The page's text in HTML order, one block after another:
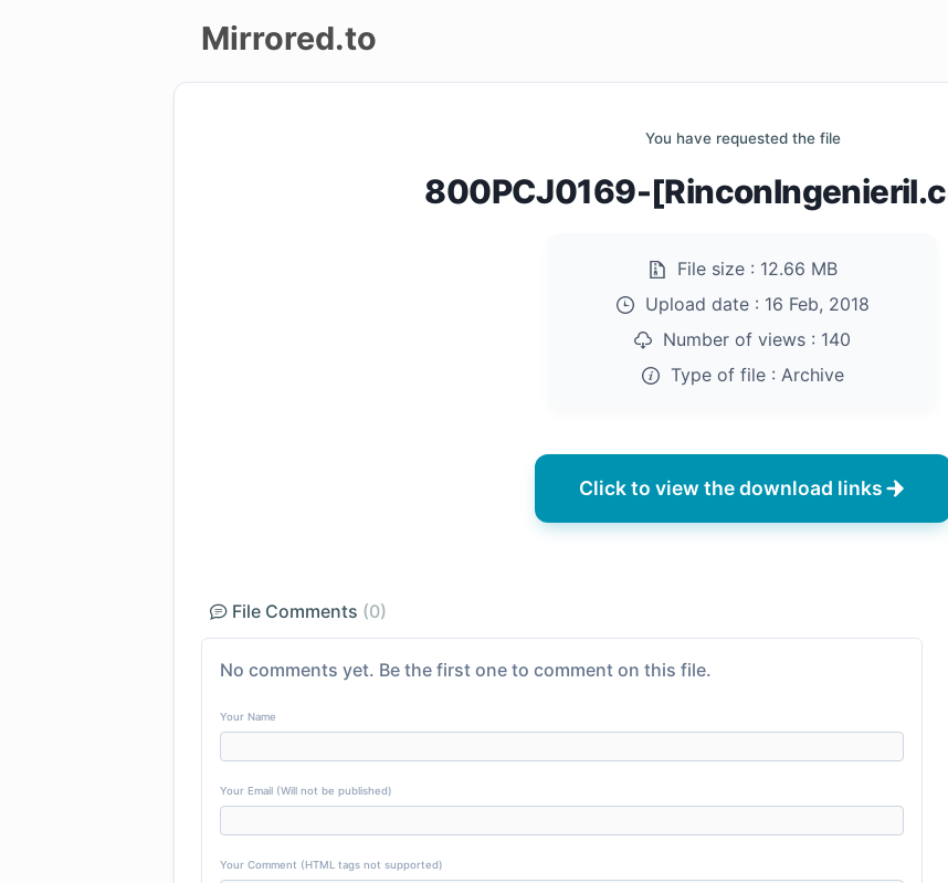
Mirrored.to
You have requested the file
800PCJ0169-
File size : 12.66 MB
Upload date : 16 Feb, 2018
Number of views : 140
Type of file : Archive
Click to view the download links
File Comments (0)
No comments yet. Be the first one to comment on this file.
Your Name
Your Email (Will not be published)
Your Comment (HTML tags not supported)